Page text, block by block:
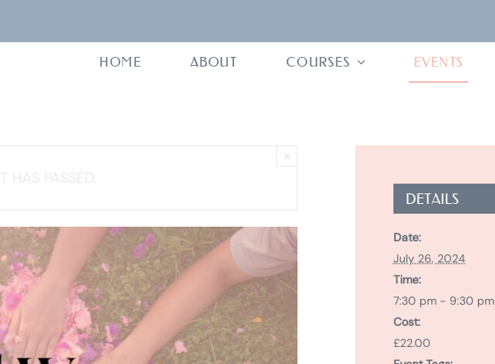
HOME ABOUT COURSES EVENTS
DETAILS
Date:
July 26, 2024
Time:
7:30 pm - 9:30 pm
Cost:
£22.00